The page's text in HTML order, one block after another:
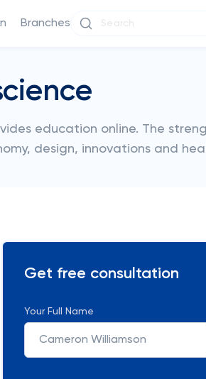
Branches
education online. The
design, innovations and
Get free consultation
Your Full Name